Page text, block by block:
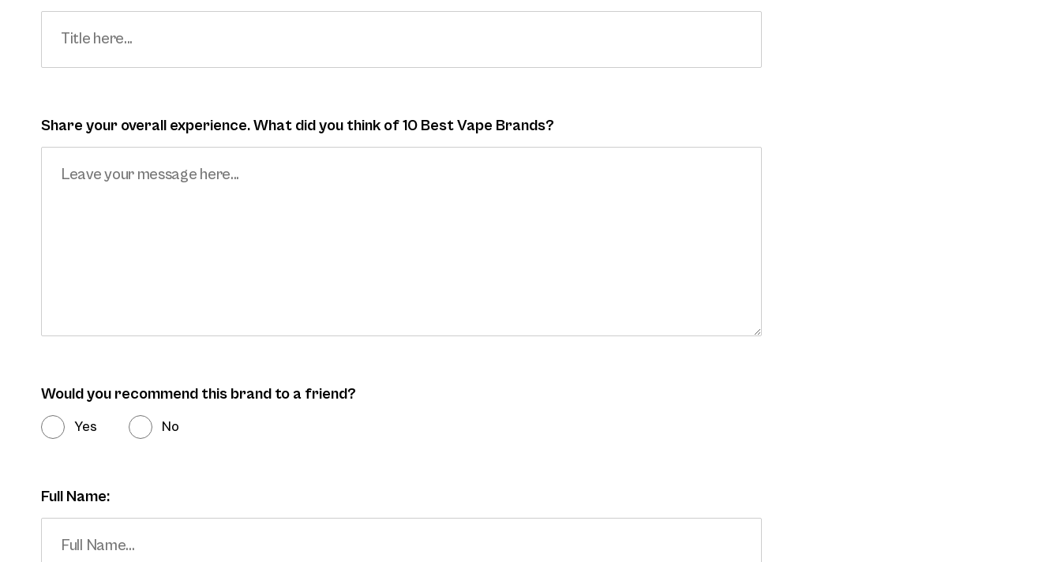
Share your overall experience. What did you think of 10 Best Vape Brands?
Would you recommend this brand to a friend?
Yes No
Full Name: